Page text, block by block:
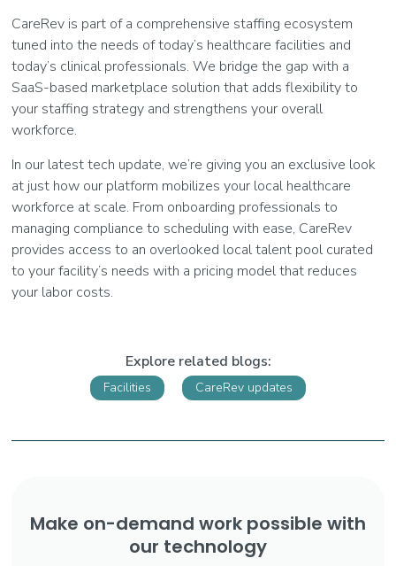
CareRev is part of a comprehensive staffing ecosystem
tuned into the needs of today’s healthcare facilities and
today’s clinical professionals. We bridge the gap with a
SaaS-based marketplace solution that adds flexibility to
your staffing strategy and strengthens your overall
workforce.
In our latest tech update, we’re giving you an exclusive look
at just how our platform mobilizes your local healthcare
workforce at scale. From onboarding professionals to
managing compliance to scheduling with ease, CareRev
provides access to an overlooked local talent pool curated
to your facility’s needs with a pricing model that reduces
your labor costs.
Explore related blogs:
Facilities CareRev updates
Make on-demand work possible with
our technology